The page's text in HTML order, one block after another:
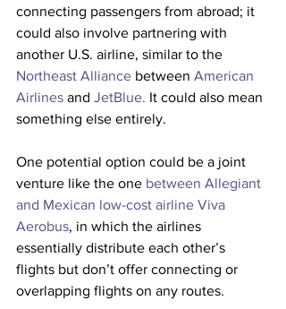
connecting passengers from abroad; it
could also involve partnering with
another U.S. airline, similar to the
Northeast Alliance between American
Airlines and JetBlue. It could also mean
something else entirely.
One potential option could be a joint
venture like the one between Allegiant
and Mexican low-cost airline Viva
Aerobus, in which the airlines
essentially distribute each other’s
flights but don’t offer connecting or
overlapping flights on any routes.